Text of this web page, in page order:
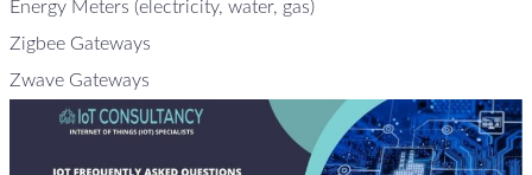
Energy Meters (electricity, water, gas)
Zigbee Gateways
Zwave Gateways